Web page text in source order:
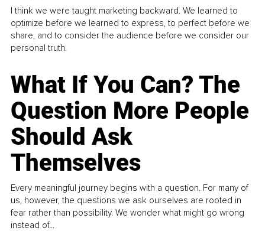
I think we were taught marketing backward. We learned to
optimize before we learned to express, to perfect before we
share, and to consider the audience before we consider our
personal truth.
What If You Can? The
Question More People
Should Ask
Themselves
Every meaningful journey begins with a question. For many of
us, however, the questions we ask ourselves are rooted in
fear rather than possibility. We wonder what might go wrong
instead of...